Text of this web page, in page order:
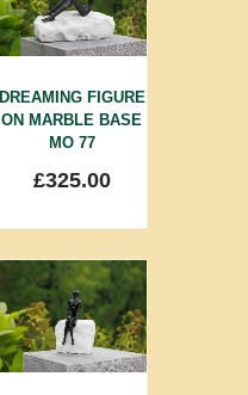
DREAMING FIGURE
ON MARBLE BASE
MO 77
£325.00